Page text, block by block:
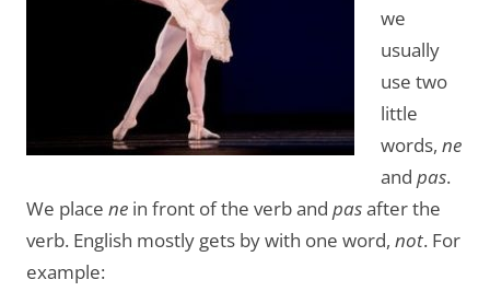
we
usually
use two
little
words, ne
and pas.
We place ne in front of the verb and pasafter the
verb. English mostly gets by with one word, not. For
example: